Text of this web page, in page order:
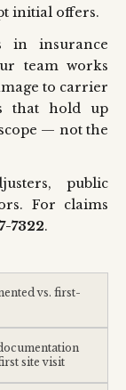
initial offers.
in insurance
team works
to carrier
that hold up
— not the
public
For claims
7322.
vs. first-
site visit